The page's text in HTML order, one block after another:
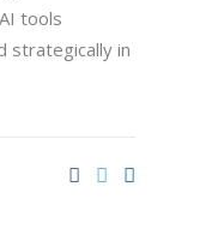
tools
strategically in